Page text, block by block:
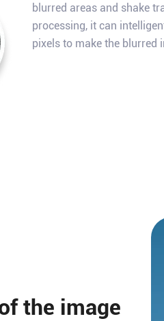
blurred areas and shake
processing, it can
pixels to make the blurred
the image